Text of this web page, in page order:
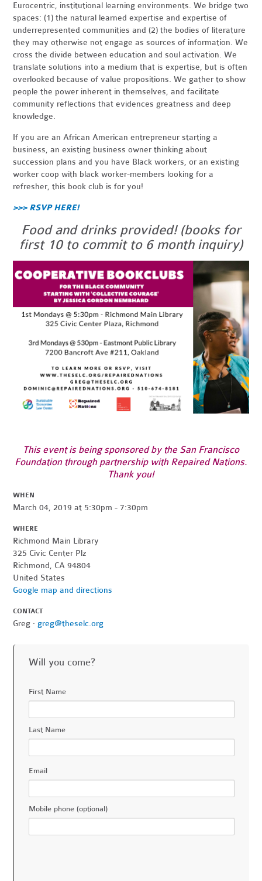
Eurocentric, institutional learning environments. We bridge two
spaces: (1) the natural learned expertise and expertise of
underrepresented communities and (2) the bodies of literature
they may otherwise not engage as sources of information. We
cross the divide between education and soul activation. We
translate solutions into a medium that is expertise, but is often
overlooked because of value propositions. We gather to show
people the power inherent in themselves, and facilitate
community reflections that evidences greatness and deep
knowledge.
If you are an African American entrepreneur starting a
business, an existing business owner thinking about
succession plans and you have Black workers, or an existing
worker coop with black worker-members looking for a
refresher, this book club is for you!
>>> RSVP HERE!
Food and drinks provided! (books for
first 10 to commit to 6 month inquiry)
This event is being sponsored by the San Francisco
Foundation through partnership with Repaired Nations.
Thank you!
WHEN
March 04, 2019 at 5:30pm - 7:30pm
WHERE
Richmond Main Library
325 Civic Center Plz
Richmond, CA 94804
United States
Google map and directions
CONTACT
Greg · greg@theselc.org
Will you come?
First Name
Last Name
Email
Mobile phone (optional)